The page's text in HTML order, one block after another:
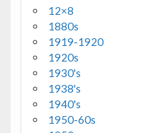
12×8
1880s
1919-1920
1920s
1930's
1938's
1940's
1950-60s